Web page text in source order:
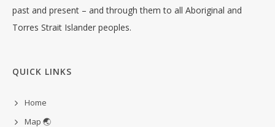
past and present – and through them to all Aboriginal and
Torres Strait Islander peoples.
QUICK LINKS
Home
Map 🌏